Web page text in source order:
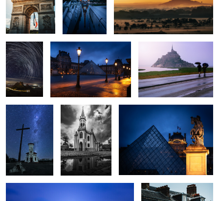
0 0
Morro do
Cuscuzeiro
Trails
0
Le Louvre Minas Tirith
0
The Stars Temple Le Louvre
Minas Tirith Windows